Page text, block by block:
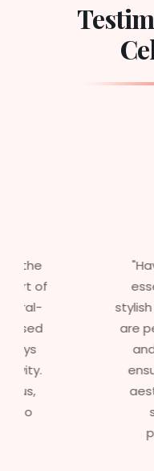
"Having
essential
stylish but
are perfect –
and last
ensures
aesthetics.
service